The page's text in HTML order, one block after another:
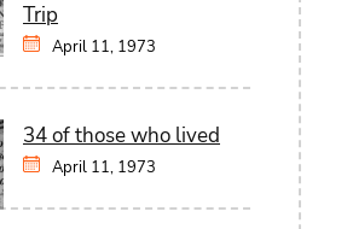
Trip
April 11, 1973
34 of those who lived
April 11, 1973